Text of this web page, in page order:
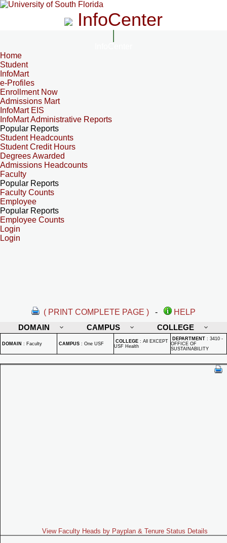
InfoCenter
Home
Student
InfoMart
e-Profiles
Enrollment Now
Admissions Mart
InfoMart EIS
InfoMart Administrative Reports
Popular Reports
Student Headcounts
Student Credit Hours
Degrees Awarded
Admissions Headcounts
Faculty
Popular Reports
Faculty Counts
Employee
Popular Reports
Employee Counts
Login
Login
( PRINT COMPLETE PAGE ) -
HELP
DOMAIN
CAMPUS COLLEGE
DOMAIN : Faculty CAMPUS : One USF COLLEGE : All EXCEPT
USF Health
DEPARTMENT : 3410 -
OFFICE OF
SUSTAINABILITY
View Faculty Heads by Payplan & Tenure Status Details